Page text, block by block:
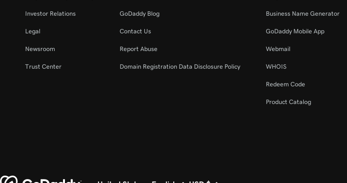
Investor Relations
Legal
Newsroom
Trust Center
GoDaddy Blog
Contact Us
Report Abuse
Domain Registration Data Disclosure Policy
Business Name Generator
GoDaddy Mobile App
Webmail
WHOIS
Redeem Code
Product Catalog